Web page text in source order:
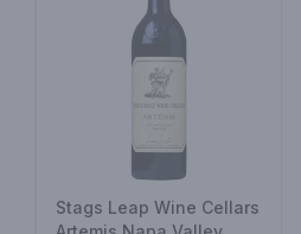
Stags Leap Wine Cellars